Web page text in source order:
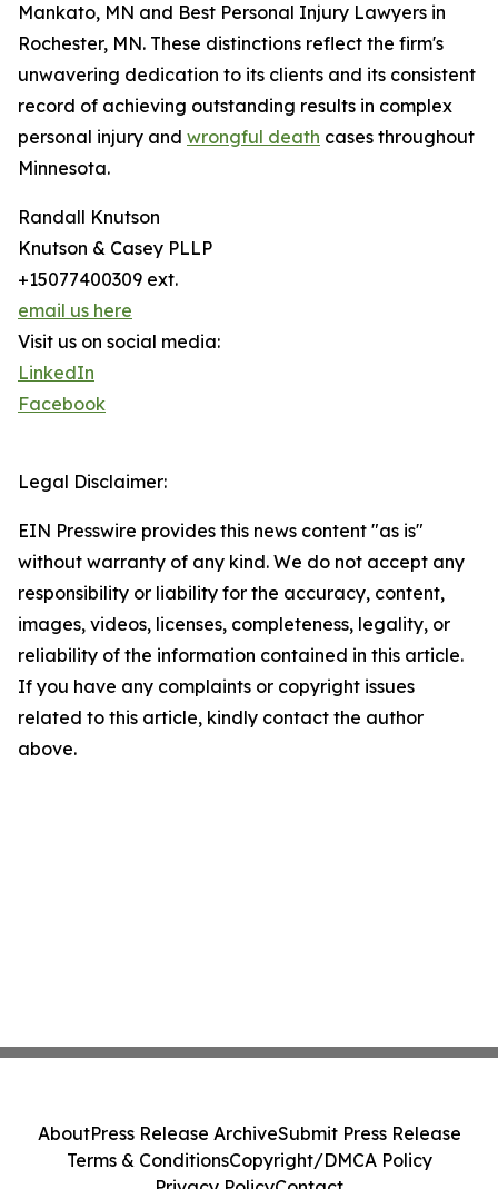
Mankato, MN and Best Personal Injury Lawyers in
Rochester, MN. These distinctions reflect the firm's
unwavering dedication to its clients and its consistent
record of achieving outstanding results in complex
personal injury and wrongful death cases throughout
Minnesota.
Randall Knutson
Knutson & Casey PLLP
+15077400309 ext.
email us here
Visit us on social media:
LinkedIn
Facebook
Legal Disclaimer:
EIN Presswire provides this news content "as is"
without warranty of any kind. We do not accept any
responsibility or liability for the accuracy, content,
images, videos, licenses, completeness, legality, or
reliability of the information contained in this article.
If you have any complaints or copyright issues
related to this article, kindly contact the author
above.
AboutPress Release ArchiveSubmit Press Release
Terms & ConditionsCopyright/DMCA Policy